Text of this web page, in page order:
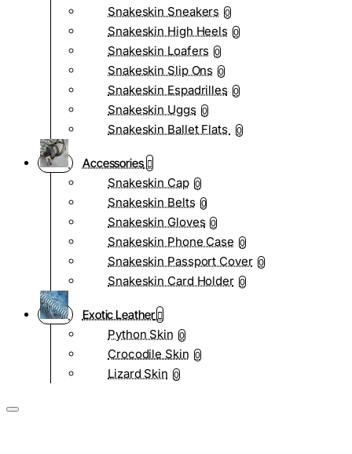
Snakeskin Sneakers 0
Snakeskin High Heels 0
Snakeskin Loafers 0
Snakeskin Slip Ons 0
Snakeskin Espadrilles 0
Snakeskin Uggs 0
Snakeskin Ballet Flats 0
Accessories
Snakeskin Cap 0
Snakeskin Belts 0
Snakeskin Gloves 0
Snakeskin Phone Case 0
Snakeskin Passport Cover 0
Snakeskin Card Holder 0
Exotic Leather
Python Skin 0
Crocodile Skin 0
Lizard Skin 0